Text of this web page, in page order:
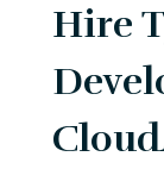
Hire